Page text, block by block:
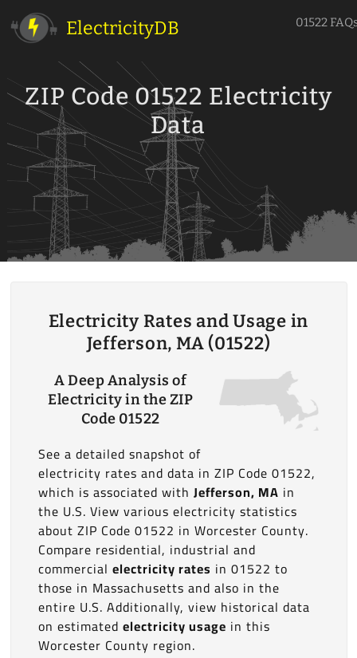
ElectricityDB 01522
ZIP Code 01522 Electricity
Data
Electricity Rates and Usage in
Jefferson, MA (01522)
A Deep Analysis of
Electricity in the ZIP
Code 01522
See a detailed snapshot of
electricity rates and data in ZIP Code 01522,
which is associated with Jefferson, MA in
the U.S. View various electricity statistics
about ZIP Code 01522 in Worcester County.
Compare residential, industrial and
commercial electricity rates in 01522 to
those in Massachusetts and also in the
entire U.S. Additionally, view historical data
on estimated electricity usage in this
Worcester County region.